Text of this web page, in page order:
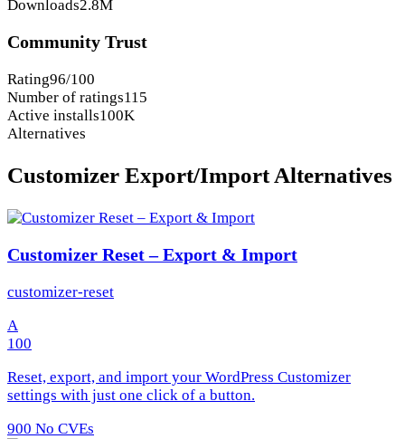
Downloads2.8M
Community Trust
Rating96/100
Number of ratings115
Active installs100K
Alternatives
Customizer Export/Import Alternatives
Customizer Reset – Export & Import
customizer-reset
A
100
Reset, export, and import your WordPress Customizer
settings with just one click of a button.
900 No CVEs